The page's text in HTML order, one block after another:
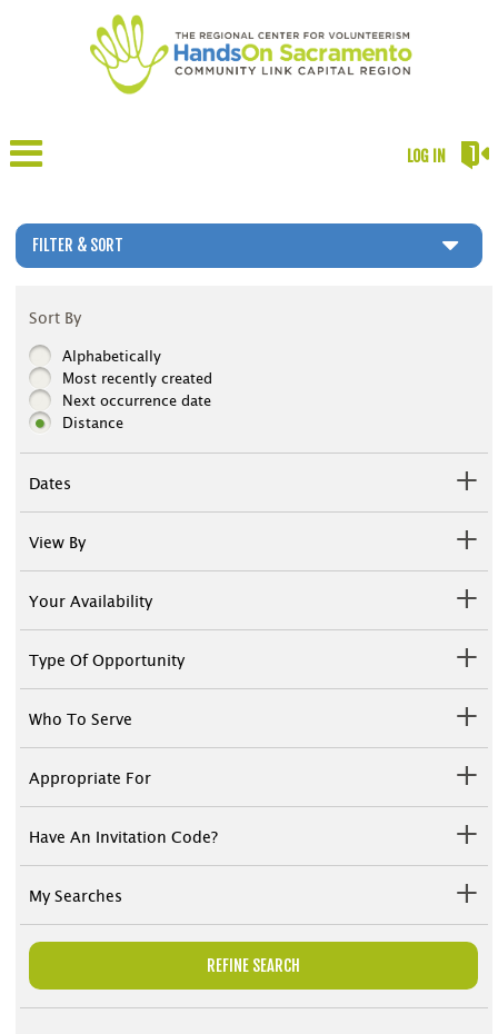
LOG IN
FILTER & SORT
Sort By
Alphabetically
Most recently created
Next occurrence date
Distance
Dates
View By
Your Availability
Type Of Opportunity
Who To Serve
Appropriate For
Have An Invitation Code?
My Searches
REFINE SEARCH